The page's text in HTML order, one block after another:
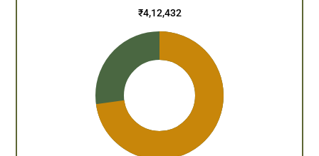
₹4,12,432